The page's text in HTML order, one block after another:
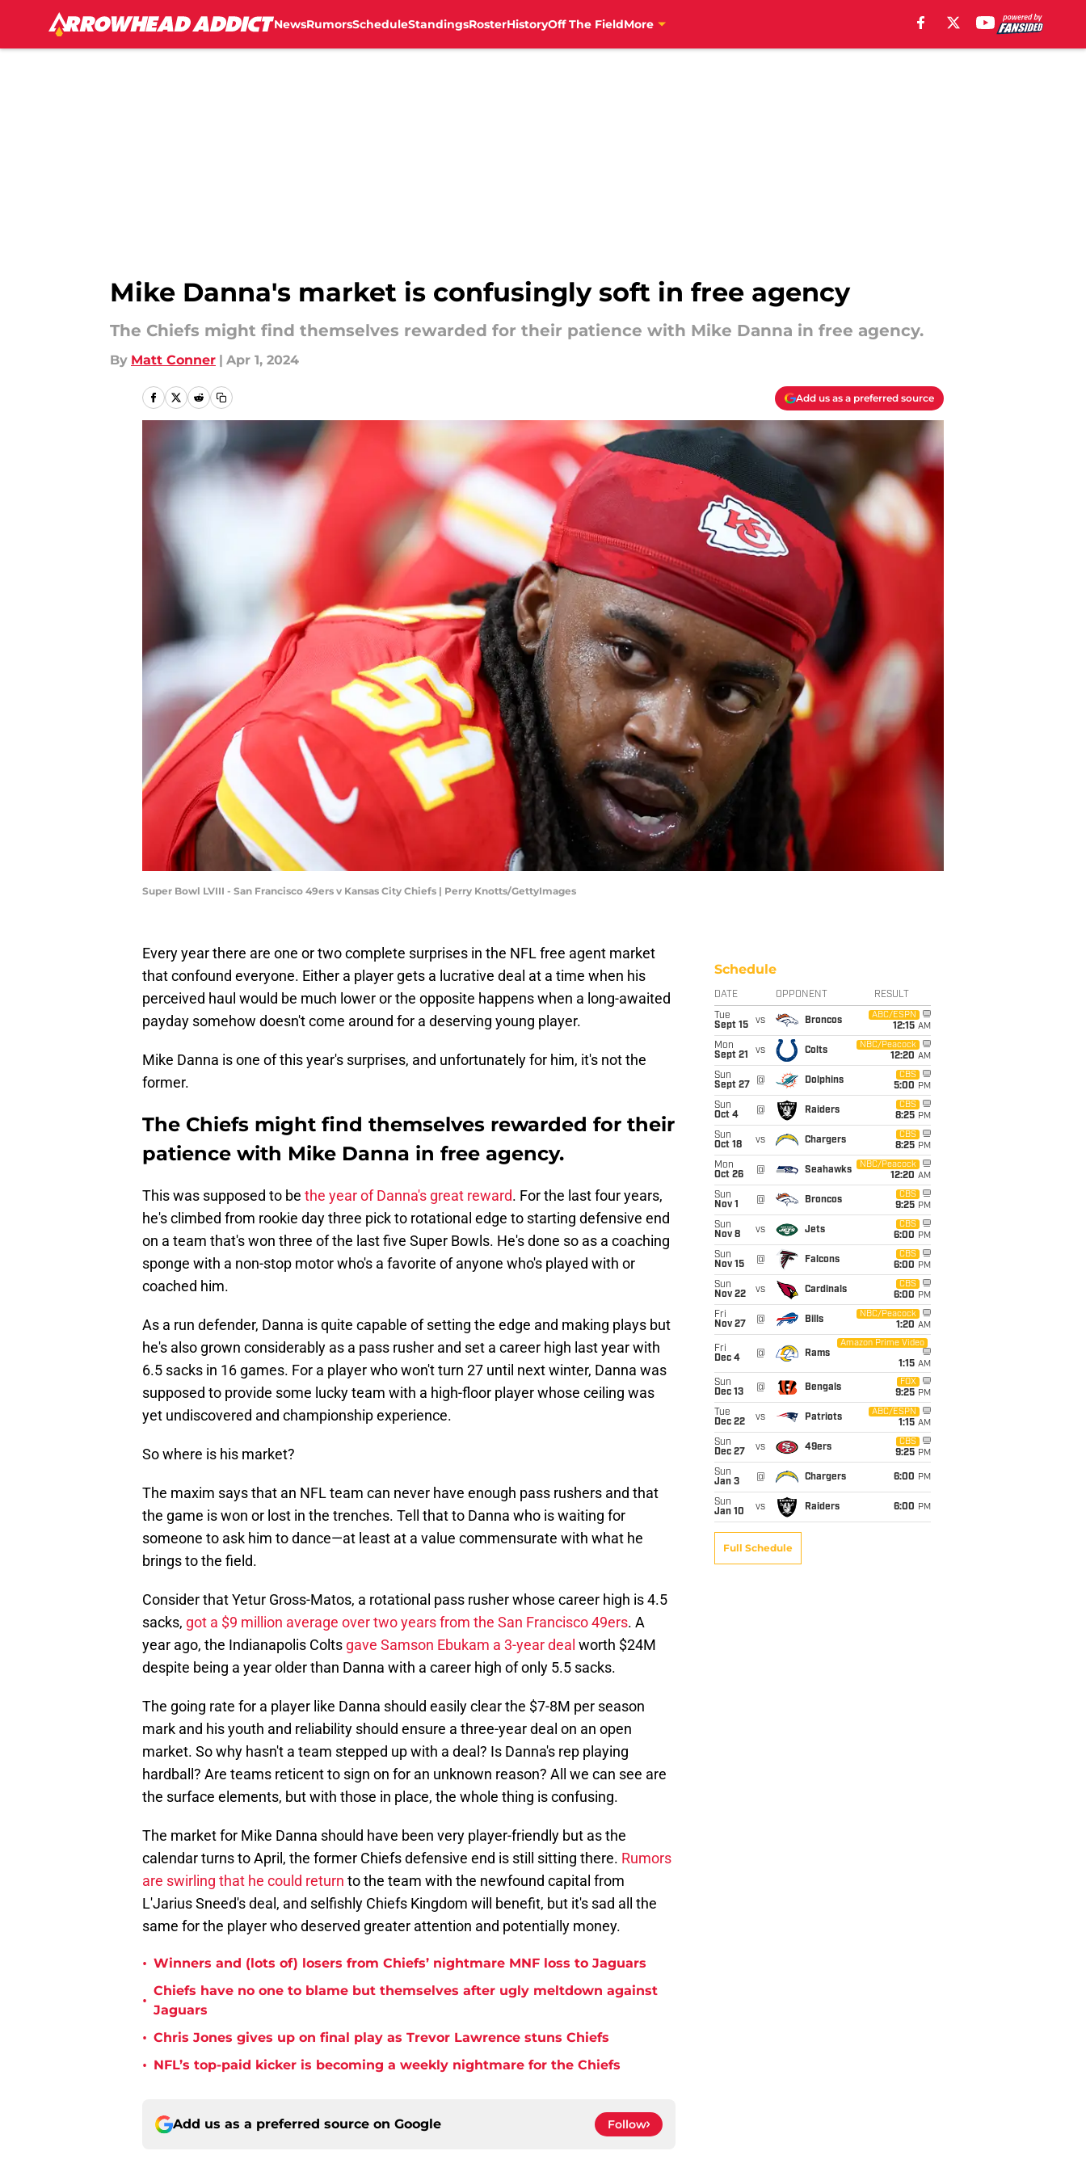
NewsRumorsScheduleStandingsRosterHistoryOff The FieldMore
Mike Danna's market is confusingly soft in free agency
The Chiefs might find themselves rewarded for their patience with Mike Danna in free agency.
By Matt Conner | Apr 1, 2024
Add us as a preferred source
Super Bowl LVIII - San Francisco 49ers v Kansas City Chiefs | Perry Knotts/GettyImages
Every year there are one or two complete surprises in the NFL free agent market
that confound everyone. Either a player gets a lucrative deal at a time when his
perceived haul would be much lower or the opposite happens when a long-awaited
payday somehow doesn't come around for a deserving young player.
Mike Danna is one of this year's surprises, and unfortunately for him, it's not the
former.
The Chiefs might find themselves rewarded for their
patience with Mike Danna in free agency.
This was supposed to be the year of Danna's great reward. For the last four years,
he's climbed from rookie day three pick to rotational edge to starting defensive end
on a team that's won three of the last five Super Bowls. He's done so as a coaching
sponge with a non-stop motor who's a favorite of anyone who's played with or
coached him.
As a run defender, Danna is quite capable of setting the edge and making plays but
he's also grown considerably as a pass rusher and set a career high last year with
6.5 sacks in 16 games. For a player who won't turn 27 until next winter, Danna was
supposed to provide some lucky team with a high-floor player whose ceiling was
yet undiscovered and championship experience.
So where is his market?
The maxim says that an NFL team can never have enough pass rushers and that
the game is won or lost in the trenches. Tell that to Danna who is waiting for
someone to ask him to dance—at least at a value commensurate with what he
brings to the field.
Consider that Yetur Gross-Matos, a rotational pass rusher whose career high is 4.5
sacks, got a $9 million average over two years from the San Francisco 49ers. A
year ago, the Indianapolis Colts gave Samson Ebukam a 3-year deal worth $24M
despite being a year older than Danna with a career high of only 5.5 sacks.
The going rate for a player like Danna should easily clear the $7-8M per season
mark and his youth and reliability should ensure a three-year deal on an open
market. So why hasn't a team stepped up with a deal? Is Danna's rep playing
hardball? Are teams reticent to sign on for an unknown reason? All we can see are
the surface elements, but with those in place, the whole thing is confusing.
The market for Mike Danna should have been very player-friendly but as the
calendar turns to April, the former Chiefs defensive end is still sitting there. Rumors
are swirling that he could return to the team with the newfound capital from
L'Jarius Sneed's deal, and selfishly Chiefs Kingdom will benefit, but it's sad all the
same for the player who deserved greater attention and potentially money.
• Winners and (lots of) losers from Chiefs’ nightmare MNF loss to Jaguars
•
Chiefs have no one to blame but themselves after ugly meltdown against
Jaguars
• Chris Jones gives up on final play as Trevor Lawrence stuns Chiefs
• NFL’s top-paid kicker is becoming a weekly nightmare for the Chiefs
Add us as a preferred source on Google Follow
Schedule
DATE OPPONENT RESULT
Tue
Sept 15
vs Broncos
ABC/ESPN
12:15 AM
Mon
Sept 21
vs Colts
NBC/Peacock
12:20 AM
Sun
Sept 27
@ Dolphins
CBS
5:00 PM
Sun
Oct 4
@ Raiders
CBS
8:25 PM
Sun
Oct 18
vs Chargers
CBS
8:25 PM
Mon
Oct 26
@ Seahawks
NBC/Peacock
12:20 AM
Sun
Nov 1
@ Broncos
CBS
9:25 PM
Sun
Nov 8
vs Jets
CBS
6:00 PM
Sun
Nov 15
@ Falcons
CBS
6:00 PM
Sun
Nov 22
vs Cardinals
CBS
6:00 PM
Fri
Nov 27
@ Bills
NBC/Peacock
1:20 AM
Fri
Dec 4
@ Rams
Amazon Prime Video
1:15 AM
Sun
Dec 13
@ Bengals
FOX
9:25 PM
Tue
Dec 22
vs Patriots
ABC/ESPN
1:15 AM
Sun
Dec 27
vs 49ers
CBS
9:25 PM
Sun
Jan 3
@ Chargers 6:00 PM
Sun
Jan 10
vs Raiders 6:00 PM
Full Schedule